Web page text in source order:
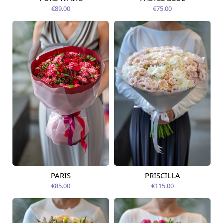
€89.00 €75.00
Available today
PARIS
€85.00
Available from
PRISCILLA
€115.00